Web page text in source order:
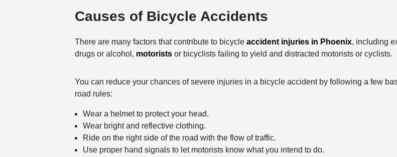
Causes of Bicycle Accidents
There are many factors that contribute to bicycle accident injuries in Phoenix, including
drugs or alcohol, motoristsor bicyclists failing to yield and distracted motorists or cyclists.
You can reduce your chances of severe injuries in a bicycle accident by following a few
road rules:
Wear a helmet to protect your head.
Wear bright and reflective clothing.
Ride on the right side of the road with the flow of traffic.
Use proper hand signals to let motorists know what you intend to do.